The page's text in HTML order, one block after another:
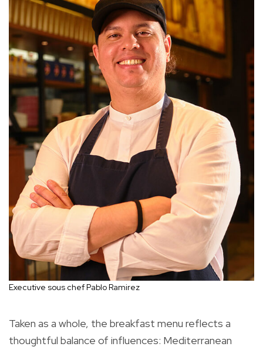
Executive sous chef Pablo Ramirez
Taken as a whole, the breakfast menu reflects a
thoughtful balance of influences: Mediterranean